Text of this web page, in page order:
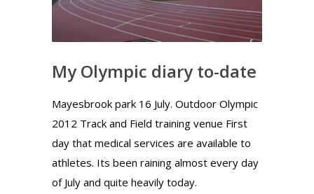
My Olympic diary to-date
Mayesbrook park 16 July. Outdoor Olympic
2012 Track and Field training venue First
day that medical services are available to
athletes. Its been raining almost every day
of July and quite heavily today.